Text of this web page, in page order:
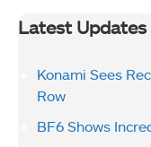
Latest Updates
Konami Sees
Row
BF6 Shows